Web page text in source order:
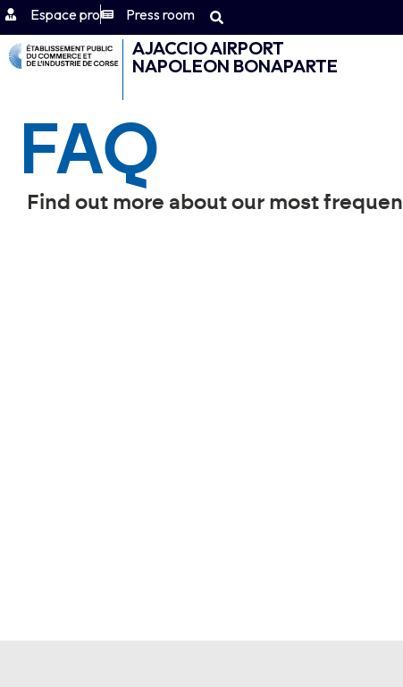
Espace pro Press room
AJACCIO AIRPORT
NAPOLEON BONAPARTE
FAQ
Find out more about our most